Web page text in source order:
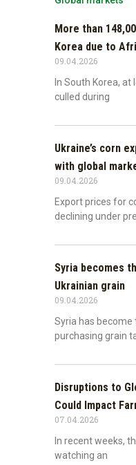
More than
Korea due to
09.04.2026
In South Korea, at
culled during
Ukraine’s corn
with global
09.04.2026
Export prices for
declining under
Syria becomes
Ukrainian grain
09.04.2026
Syria has
purchasing grain
Disruptions to
Could Impact
07.04.2026
In recent weeks,
watching an